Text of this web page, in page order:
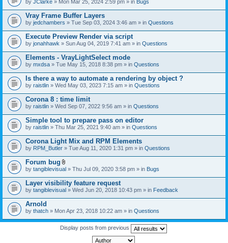
by JClarke » Mon Mar 25, 2024 2:59 pm » in Bugs
Vray Frame Buffer Layers
by jedchambers » Tue Sep 03, 2024 3:46 am » in Questions
Execute Preview Render via script
by jonahhawk » Sun Aug 04, 2019 7:41 am » in Questions
Elements - VrayLightSelect mode
by mxdsa » Tue May 15, 2018 8:38 pm » in Questions
Is there a way to automate a rendering by object ?
by raistlin » Wed May 03, 2023 7:15 am » in Questions
Corona 8 : time limit
by raistlin » Wed Sep 07, 2022 9:56 am » in Questions
Simple tool to prepare pass on editor
by raistlin » Thu Mar 25, 2021 9:40 am » in Questions
Corona Light Mix and RPM Elements
by RPM_Butler » Tue Aug 11, 2020 1:31 pm » in Questions
Forum bug
A
t
a
c
h
e
t
(
by tangiblevisual » Thu Jul 09, 2020 3:58 pm » in Bugs
Layer visibility feature request
by tangiblevisual » Wed Jun 20, 2018 10:43 pm » in Feedback
Arnold
by thatch » Mon Apr 23, 2018 10:22 am » in Questions
Display posts from previous